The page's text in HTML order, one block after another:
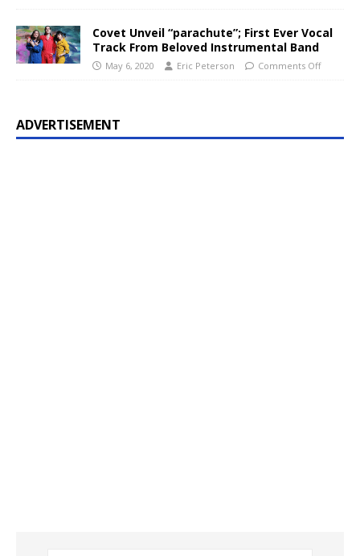
Covet Unveil “parachute”; First Ever Vocal
Track From Beloved Instrumental Band
May 6, 2020 Eric Peterson Comments Off
ADVERTISEMENT